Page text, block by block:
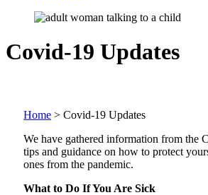
Covid-19 Updates
Home > Covid-19 Updates
We have gathered information from the
tips and guidance on how to protect
ones from the pandemic.
What to Do If You Are Sick